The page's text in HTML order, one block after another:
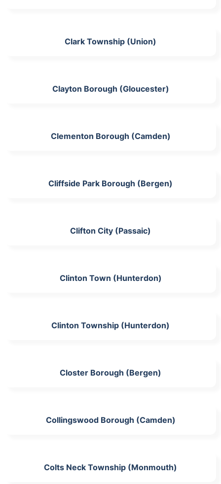
Clark Township (Union)
Clayton Borough (Gloucester)
Clementon Borough (Camden)
Cliffside Park Borough (Bergen)
Clifton City (Passaic)
Clinton Town (Hunterdon)
Clinton Township (Hunterdon)
Closter Borough (Bergen)
Collingswood Borough (Camden)
Colts Neck Township (Monmouth)